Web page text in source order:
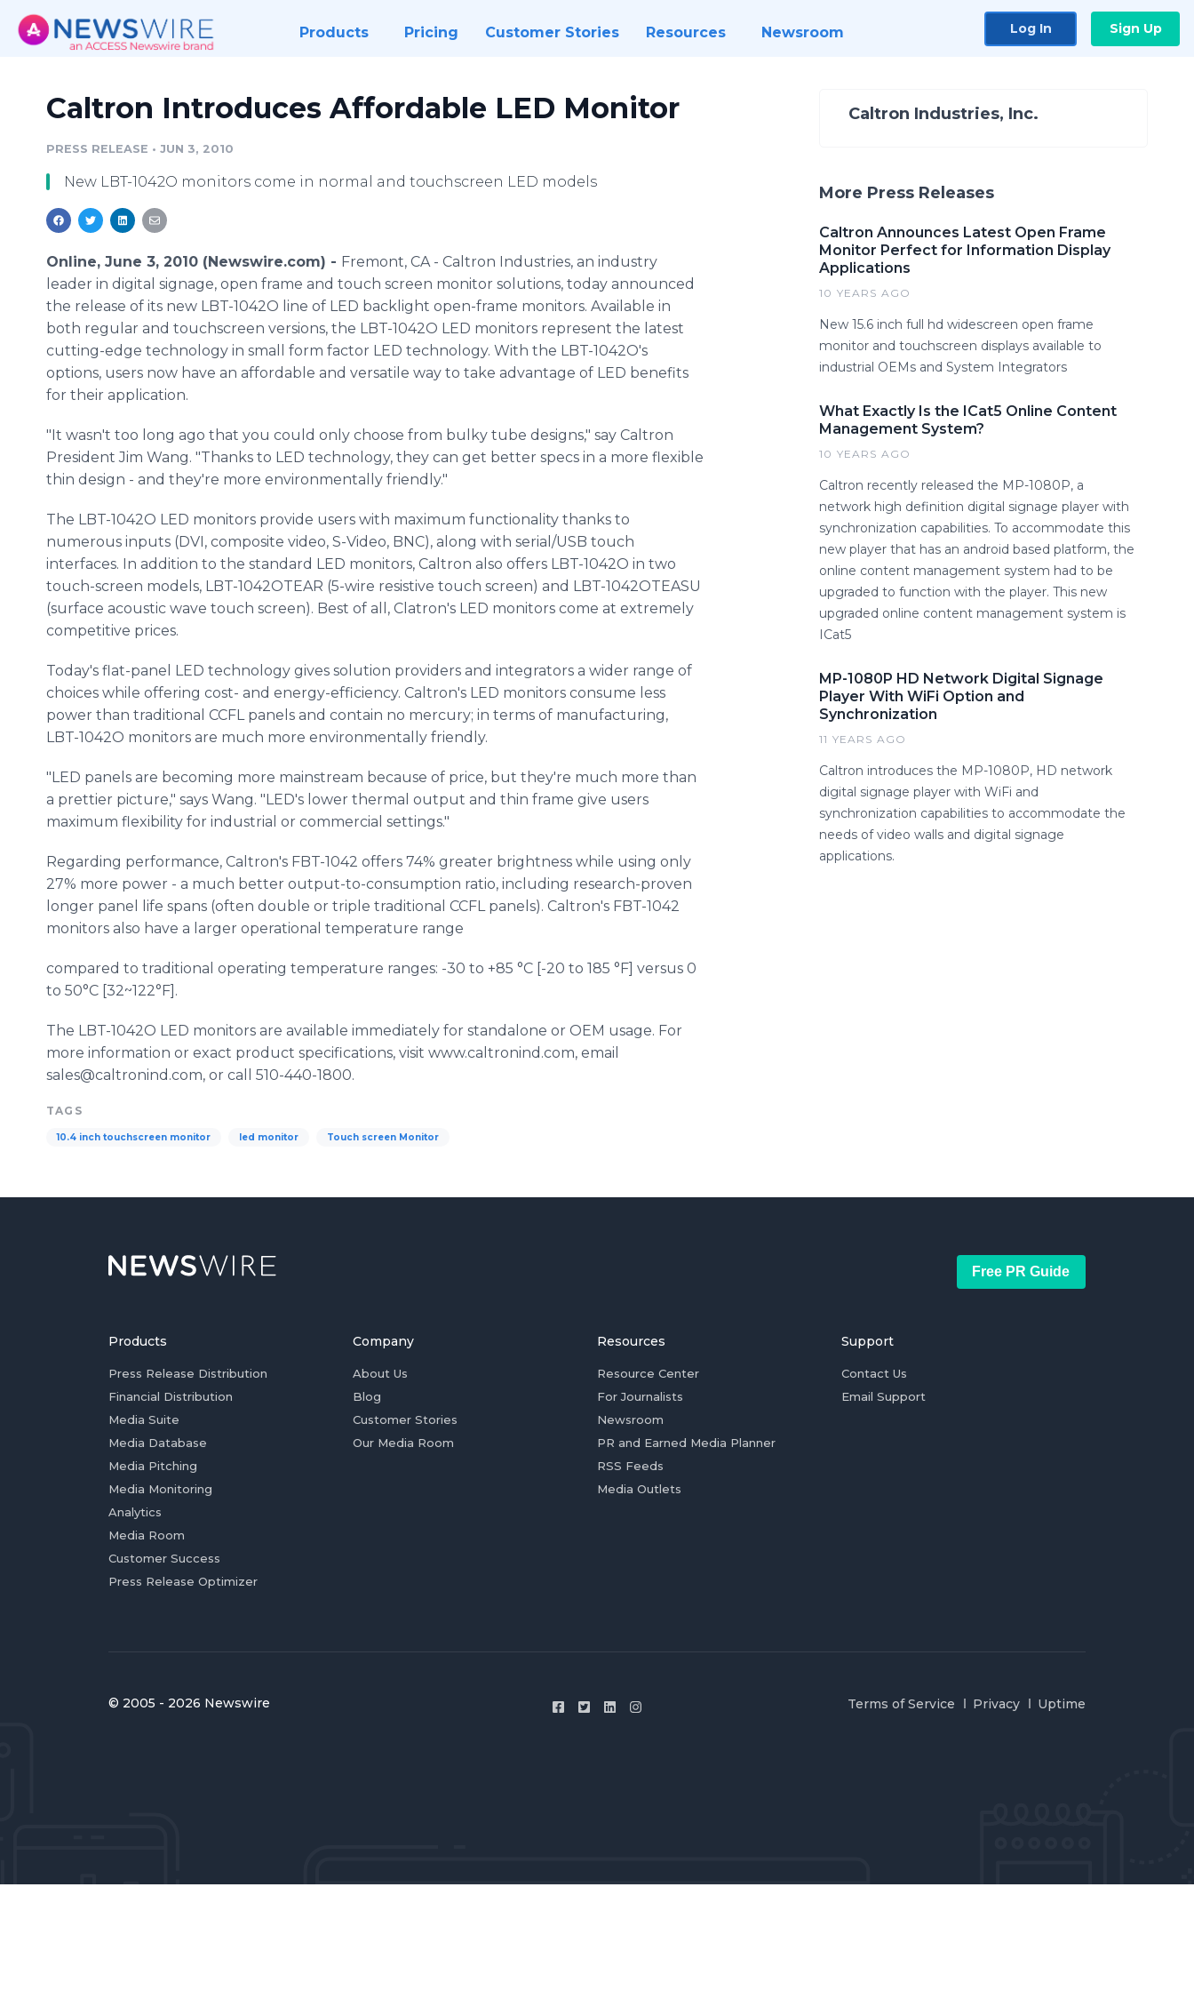
Products Pricing Customer Stories Resources Newsroom Log In Sign Up
Caltron Introduces Affordable LED Monitor
PRESS RELEASE • JUN 3, 2010
New LBT-1042O monitors come in normal and touchscreen LED models
Online, June 3, 2010 (Newswire.com) - Fremont, CA - Caltron Industries, an industry
leader in digital signage, open frame and touch screen monitor solutions, today announced
the release of its new LBT-1042O line of LED backlight open-frame monitors. Available in
both regular and touchscreen versions, the LBT-1042O LED monitors represent the latest
cutting-edge technology in small form factor LED technology. With the LBT-1042O's
options, users now have an affordable and versatile way to take advantage of LED benefits
for their application.
"It wasn't too long ago that you could only choose from bulky tube designs," say Caltron
President Jim Wang. "Thanks to LED technology, they can get better specs in a more flexible
thin design - and they're more environmentally friendly."
The LBT-1042O LED monitors provide users with maximum functionality thanks to
numerous inputs (DVI, composite video, S-Video, BNC), along with serial/USB touch
interfaces. In addition to the standard LED monitors, Caltron also offers LBT-1042O in two
touch-screen models, LBT-1042OTEAR (5-wire resistive touch screen) and LBT-1042OTEASU
(surface acoustic wave touch screen). Best of all, Clatron's LED monitors come at extremely
competitive prices.
Today's flat-panel LED technology gives solution providers and integrators a wider range of
choices while offering cost- and energy-efficiency. Caltron's LED monitors consume less
power than traditional CCFL panels and contain no mercury; in terms of manufacturing,
LBT-1042O monitors are much more environmentally friendly.
"LED panels are becoming more mainstream because of price, but they're much more than
a prettier picture," says Wang. "LED's lower thermal output and thin frame give users
maximum flexibility for industrial or commercial settings."
Regarding performance, Caltron's FBT-1042 offers 74% greater brightness while using only
27% more power - a much better output-to-consumption ratio, including research-proven
longer panel life spans (often double or triple traditional CCFL panels). Caltron's FBT-1042
monitors also have a larger operational temperature range
compared to traditional operating temperature ranges: -30 to +85 °C [-20 to 185 °F] versus 0
to 50°C [32~122°F].
The LBT-1042O LED monitors are available immediately for standalone or OEM usage. For
more information or exact product specifications, visit www.caltronind.com, email
sales@caltronind.com, or call 510-440-1800.
TAGS
10.4 inch touchscreen monitor led monitor Touch screen Monitor
Caltron Industries, Inc.
More Press Releases
Caltron Announces Latest Open Frame
Monitor Perfect for Information Display
Applications
10 YEARS AGO
New 15.6 inch full hd widescreen open frame
monitor and touchscreen displays available to
industrial OEMs and System Integrators
What Exactly Is the ICat5 Online Content
Management System?
10 YEARS AGO
Caltron recently released the MP-1080P, a
network high definition digital signage player with
synchronization capabilities. To accommodate this
new player that has an android based platform, the
online content management system had to be
upgraded to function with the player. This new
upgraded online content management system is
ICat5
MP-1080P HD Network Digital Signage
Player With WiFi Option and
Synchronization
11 YEARS AGO
Caltron introduces the MP-1080P, HD network
digital signage player with WiFi and
synchronization capabilities to accommodate the
needs of video walls and digital signage
applications.
Free PR Guide
Products
Press Release Distribution
Financial Distribution
Media Suite
Media Database
Media Pitching
Media Monitoring
Analytics
Media Room
Customer Success
Press Release Optimizer
Company
About Us
Blog
Customer Stories
Our Media Room
Resources
Resource Center
For Journalists
Newsroom
PR and Earned Media Planner
RSS Feeds
Media Outlets
Support
Contact Us
Email Support
© 2005 - 2026 Newswire Terms of Service Privacy Uptime